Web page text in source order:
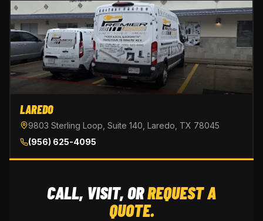
LAREDO
9803 Sterling Loop, Suite 140, Laredo, TX 78045
(956) 625-4095
CALL, VISIT, ORREQUEST A
QUOTE.